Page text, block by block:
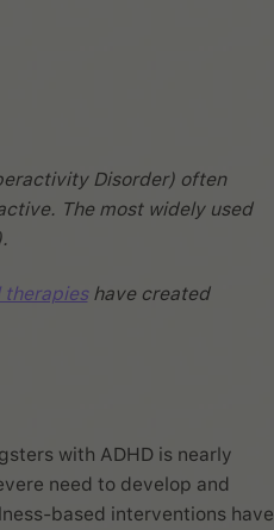
Disorder) often
The most widely used
therapieshave created
with ADHD is nearly
need to develop and
based interventions have